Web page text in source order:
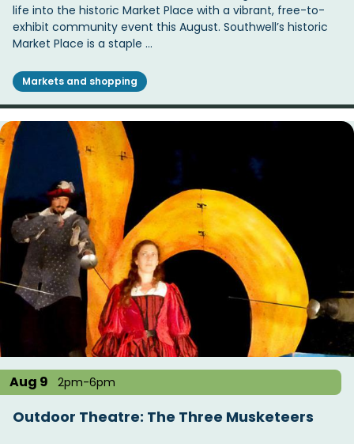
life into the historic Market Place with a vibrant, free-to-
exhibit community event this August. Southwell’s historic
Market Place is a staple …
Markets and shopping
Aug 9 2pm-6pm
Outdoor Theatre: The Three Musketeers